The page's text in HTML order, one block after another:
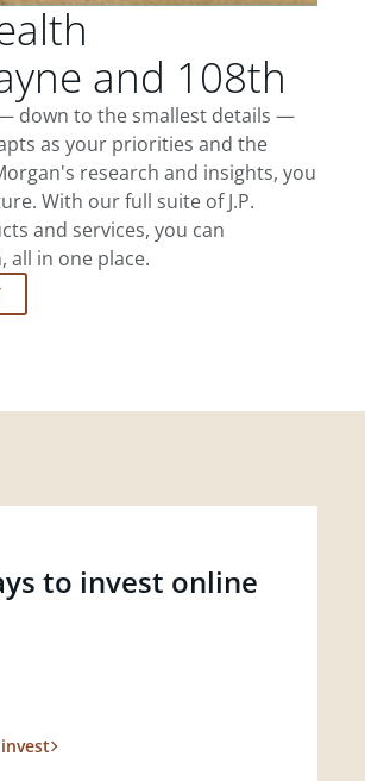
and 108th
down to the smallest details —
as your priorities and the
research and insights, you
With our full suite of J.P.
and services, you can
all in one place.
to invest online